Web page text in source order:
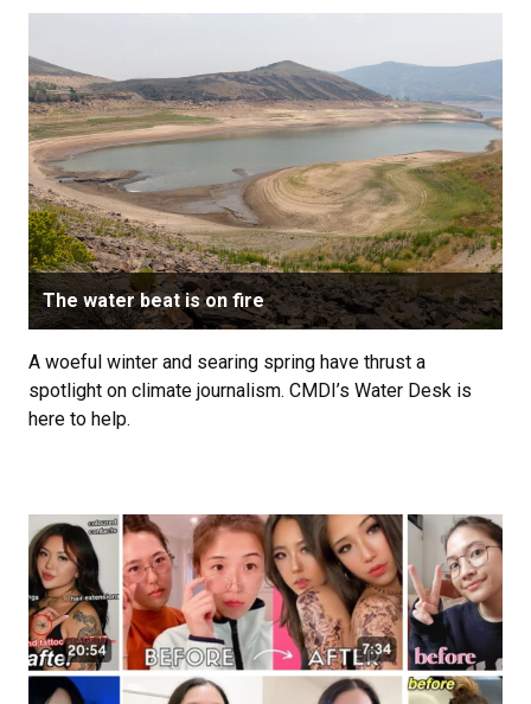
The water beat is on fire
A woeful winter and searing spring have thrust a
spotlight on climate journalism. CMDI’s Water Desk is
here to help.